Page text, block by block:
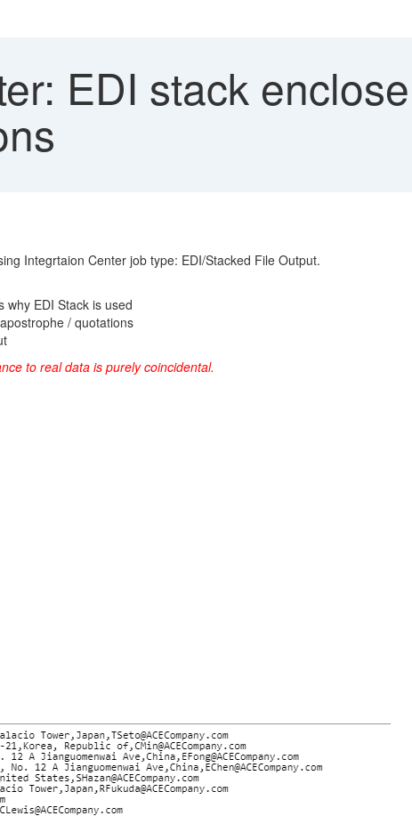
EDI stack
Integrtaion Center job type: EDI/Stacked File Output.
EDI Stack is used
/ quotations
to real data is purely coincidental.